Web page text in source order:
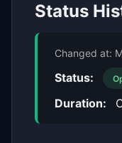
Status
Changed at:
Status:
Duration: